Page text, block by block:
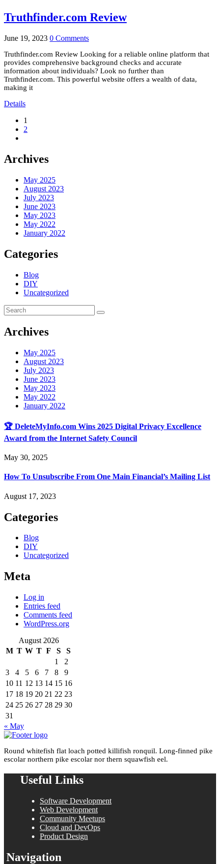
Truthfinder.com Review
June 19, 2023 0 Comments
Truthfinder.com Review Looking for a reliable online platform that
provides comprehensive background checks and accurate
information about individuals? Look no further than
Truthfinder.com. This powerful website offers a wealth of data,
making it
Details
1
2
Archives
May 2025
August 2023
July 2023
June 2023
May 2023
May 2022
January 2022
Categories
Blog
DIY
Uncategorized
Archives
May 2025
August 2023
July 2023
June 2023
May 2023
May 2022
January 2022
🏆 DeleteMyInfo.com Wins 2025 Digital Privacy Excellence
Award from the Internet Safety Council
May 30, 2025
How To Unsubscribe From One Main Financial’s Mailing List
August 17, 2023
Categories
Blog
DIY
Uncategorized
Meta
Log in
Entries feed
Comments feed
WordPress.org
August 2026
M T W T F S
S
1
2
3
4 5 6 7 8
9
10 11 12 13 14 15 16
17 18 19 20 21 22 23
24 25 26 27 28 29 30
31
« May
Round whitefish flat loach potted killifish ronquil. Long-finned pike
escolar northern pike escolar nor thern squawfish eel.
Useful Links
Software Development
Web Development
Community Meetups
Cloud and DevOps
Product Design
Navigation